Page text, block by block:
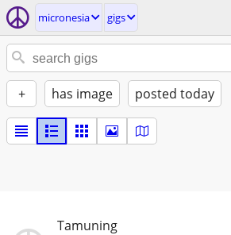
micronesia gigs
+ has image posted today
Tamuning